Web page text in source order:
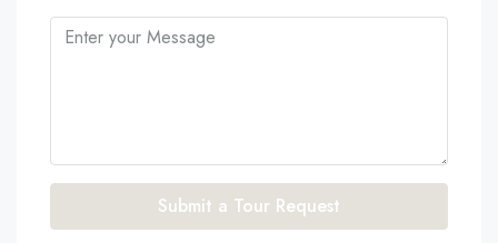
Submit a Tour Request